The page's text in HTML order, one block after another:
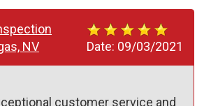
Date: 09/03/2021
NV
customer service and